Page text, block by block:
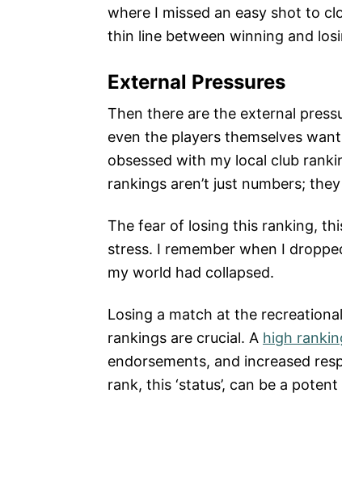
where I missed an easy shot to
thin line between winning and
External Pressures
Then there are the external
even the players themselves
obsessed with my local club
rankings aren’t just numbers;
The fear of losing this ranking,
stress. I remember when I
my world had collapsed.
Losing a match at the
rankings are crucial. A high
endorsements, and increased
rank, this ‘status’, can be a